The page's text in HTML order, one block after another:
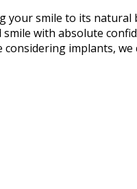
smile to its natural
with absolute
implants, we